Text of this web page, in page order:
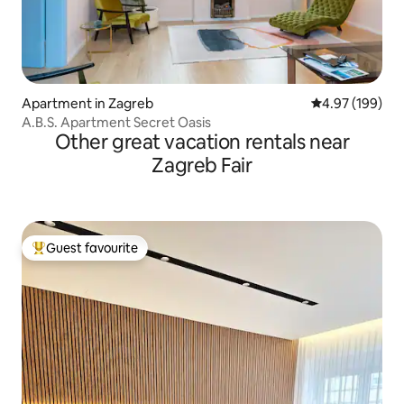
Apartment in Zagreb 4.97 out of 5
4.97 (199)
A.B.S. Apartment Secret Oasis
Other great vacation rentals near
Zagreb Fair
Top guest favourite
Guest favourite